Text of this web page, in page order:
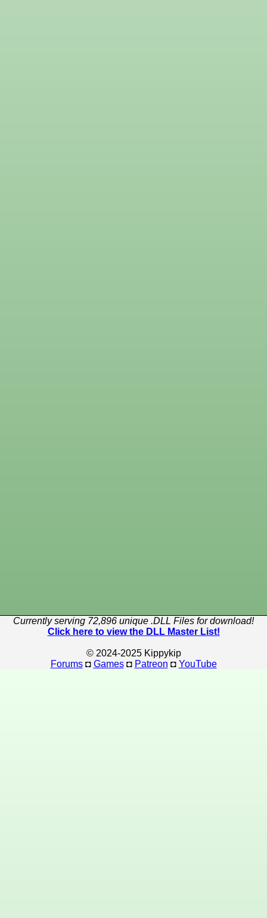
Currently serving 72,896 unique .DLL Files for download!
Click here to view the DLL Master List!
© 2024-2025 Kippykip
Forums◘ Games◘ Patreon ◘ YouTube